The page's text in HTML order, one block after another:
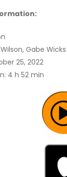
Gabe Wicks
25, 2022
4 h 52 min